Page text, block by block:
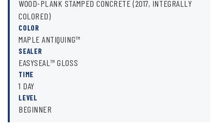
WOOD-PLANK STAMPED CONCRETE (2017, INTEGRALLY
COLORED)
COLOR
MAPLE ANTIQUING™
SEALER
EASYSEAL™ GLOSS
TIME
1 DAY
LEVEL
BEGINNER